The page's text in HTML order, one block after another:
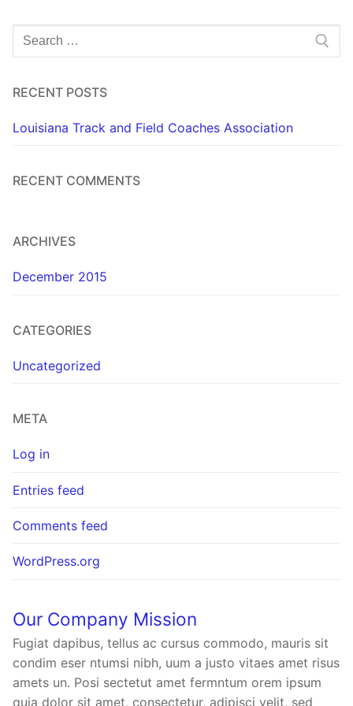
Search
for:
RECENT POSTS
Louisiana Track and Field Coaches Association
RECENT COMMENTS
ARCHIVES
December 2015
CATEGORIES
Uncategorized
META
Log in
Entries feed
Comments feed
WordPress.org
Our Company Mission
Fugiat dapibus, tellus ac cursus commodo, mauris sit
condim eser ntumsi nibh, uum a justo vitaes amet risus
amets un. Posi sectetut amet fermntum orem ipsum
quia dolor sit amet, consectetur, adipisci velit, sed